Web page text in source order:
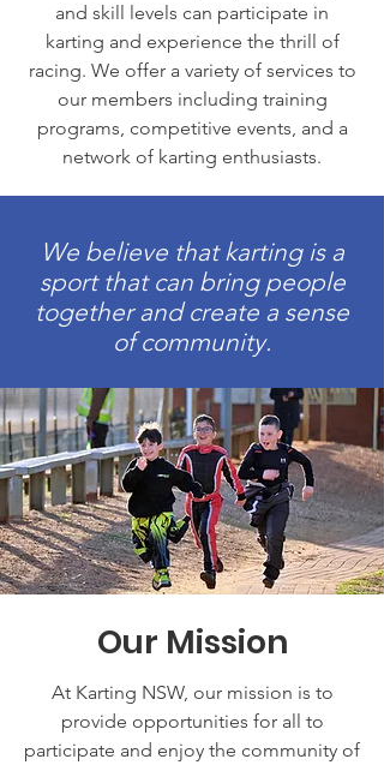
and skill levels can participate in
karting and experience the thrill of
racing. We offer a variety of services to
our members including training
programs, competitive events, and a
network of karting enthusiasts.
We believe that karting is a
sport that can bring people
together and create a sense
of community.
Our Mission
At Karting NSW, our mission is to
provide opportunities for all to
participate and enjoy the community of